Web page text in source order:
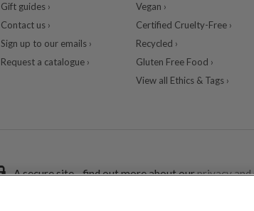
Gift guides ›
Contact us ›
Sign up to our emails ›
Request a catalogue ›
Vegan ›
Certified Cruelty-Free ›
Recycled ›
Gluten Free Food ›
View all Ethics & Tags ›
A secure site - find out more about ourprivacy